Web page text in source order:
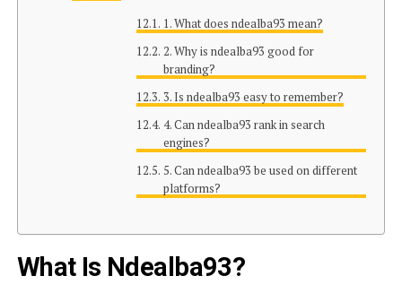
1. What does ndealba93 mean?
2. Why is ndealba93 good for
branding?
3. Is ndealba93 easy to remember?
4. Can ndealba93 rank in search
engines?
5. Can ndealba93 be used on different
platforms?
What Is Ndealba93?